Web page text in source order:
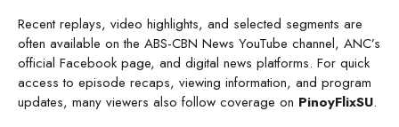
Recent replays, video highlights, and selected segments are
often available on the ABS-CBN News YouTube channel, ANC’s
official Facebook page, and digital news platforms. For quick
access to episode recaps, viewing information, and program
updates, many viewers also follow coverage on PinoyFlixSU.